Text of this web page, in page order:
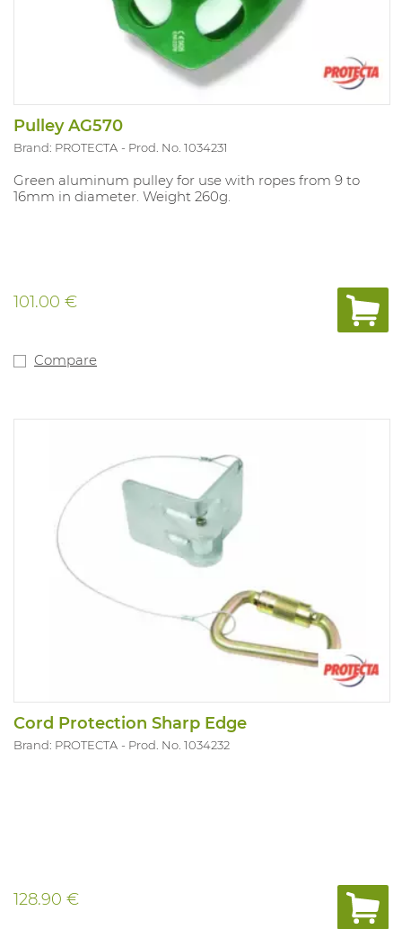
Pulley AG570
Brand: PROTECTA Prod. No. 1034231
Green aluminum pulley for use with ropes from 9 to
16mm in diameter. Weight 260g.
101.00 €
Compare
Cord Protection Sharp Edge
Brand: PROTECTA Prod. No. 1034232
128.90 €